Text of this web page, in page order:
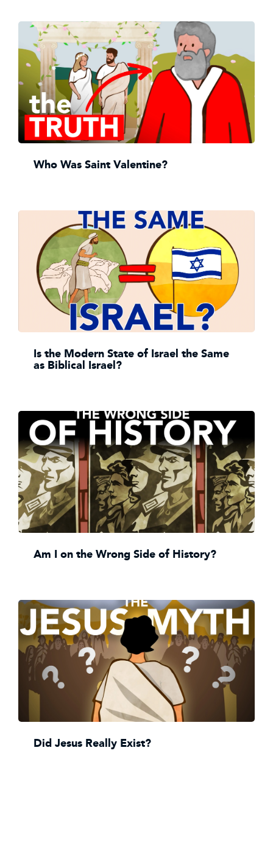
Who Was Saint Valentine?
Is the Modern State of Israel the Same
as Biblical Israel?
Am I on the Wrong Side of History?
Did Jesus Really Exist?